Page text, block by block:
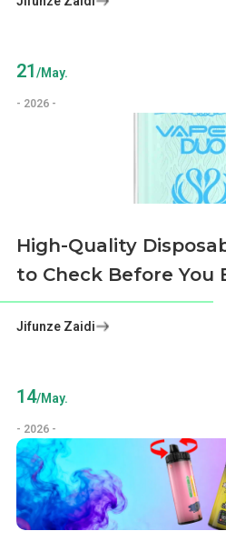
21/May.
- 2026 -
High-Quality
to Check Before You
Jifunze Zaidi
14/May.
- 2026 -